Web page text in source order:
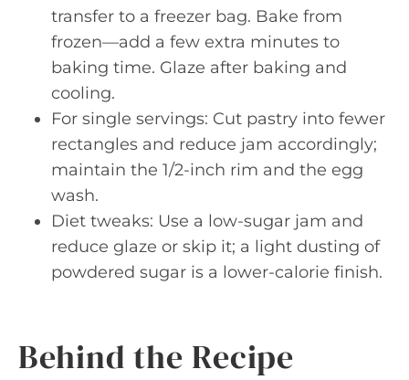
transfer to a freezer bag. Bake from
frozen—add a few extra minutes to
baking time. Glaze after baking and
cooling.
For single servings: Cut pastry into fewer
rectangles and reduce jam accordingly;
maintain the 1/2-inch rim and the egg
wash.
Diet tweaks: Use a low-sugar jam and
reduce glaze or skip it; a light dusting of
powdered sugar is a lower-calorie finish.
Behind the Recipe